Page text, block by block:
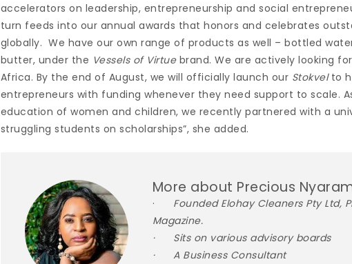
accelerators on leadership, entrepreneurship and social
turn feeds into our annual awards that honors and celebrates
globally. We have our own range of products as well – bottled
butter, under the Vessels of Virtuebrand. We are actively looking
Africa. By the end of August, we will officially launch our Stokvel to
entrepreneurs with funding whenever they need support to scale.
education of women and children, we recently partnered with a
struggling students on scholarships”, she added.
More about Precious
· Founded Elohay Cleaners Pty Ltd,
Magazine.
· Sits on various advisory boards
· A Business Consultant